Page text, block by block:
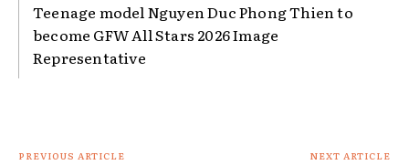
Teenage model Nguyen Duc Phong Thien to
become GFW All Stars 2026 Image
Representative
PREVIOUS ARTICLE NEXT ARTICLE